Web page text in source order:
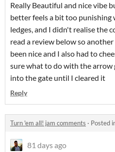
Really Beautiful and nice vibe
better feels a bit too punishing
ledges, and I didn't realise the
read a review below so
been nice and I also had to
sure what to do with the arrow
into the gate until I cleared it
Reply
Turn 'em all! jam comments · Posted
81 days ago